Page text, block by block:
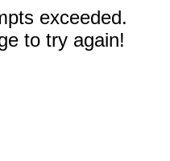
exceeded.
to try again!